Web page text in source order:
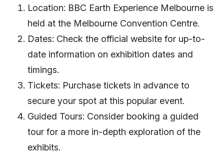
Location: BBC Earth Experience Melbourne is
held at the Melbourne Convention Centre.
Dates: Check the official website for up-to-
date information on exhibition dates and
timings.
Tickets: Purchase tickets in advance to
secure your spot at this popular event.
Guided Tours: Consider booking a guided
tour for a more in-depth exploration of the
exhibits.